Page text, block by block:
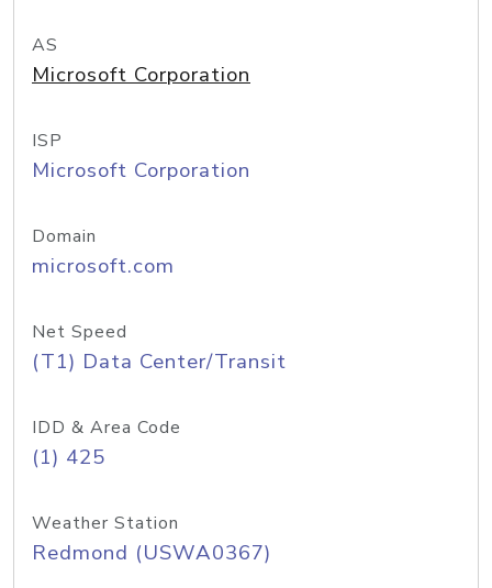
AS
Microsoft Corporation
ISP
Microsoft Corporation
Domain
microsoft.com
Net Speed
(T1) Data Center/Transit
IDD & Area Code
(1) 425
Weather Station
Redmond (USWA0367)